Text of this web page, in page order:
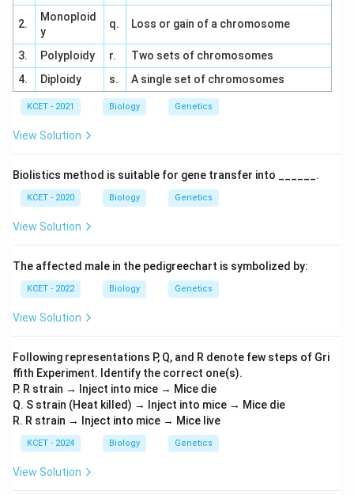
2.
Monoploid
y
q. Loss or gain of a chromosome
3. Polyploidy r.
Two sets of chromosomes
4.
Diploidy s. A single set of chromosomes
KCET - 2021 Biology Genetics
View Solution
Biolistics method is suitable for gene transfer into ______.
KCET - 2020 Biology Genetics
View Solution
The affected male in the pedigreechart is symbolized by:
KCET - 2022 Biology Genetics
View Solution
Following representations P, Q, and R denote few steps of Gri
ffith Experiment. Identify the correct one(s).
P. R strain → Inject into mice → Mice die
Q. S strain (Heat killed) → Inject into mice → Mice die
R. R strain → Inject into mice → Mice live
KCET - 2024 Biology Genetics
View Solution